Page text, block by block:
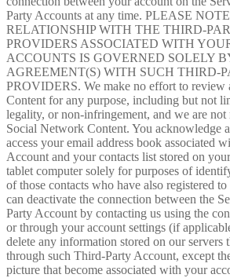
Party Accounts at any time. PLEASE
RELATIONSHIP WITH THE THIRD-
PROVIDERS ASSOCIATED WITH
ACCOUNTS IS GOVERNED SOLELY
AGREEMENT(S) WITH SUCH THIRD-
PROVIDERS. We make no effort to review
Content for any purpose, including but not
legality, or non-infringement, and we are not
Social Network Content. You acknowledge
access your email address book associated
Account and your contacts list stored on
tablet computer solely for purposes of
of those contacts who have also registered
can deactivate the connection between the
Party Account by contacting us using the
or through your account settings (if
delete any information stored on our servers
through such Third-Party Account, except
picture that become associated with your